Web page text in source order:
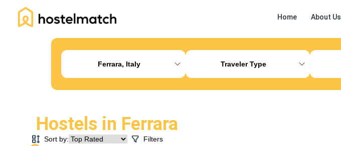
Ferrara, Italy Traveler Type
Hostels in Ferrara
Sort by: Filters
Home About Us
About Us Blog Ambassador Program Press Release Other